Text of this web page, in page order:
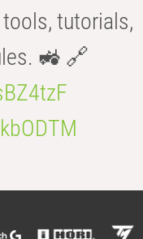
tutorials,
🚜 🔗